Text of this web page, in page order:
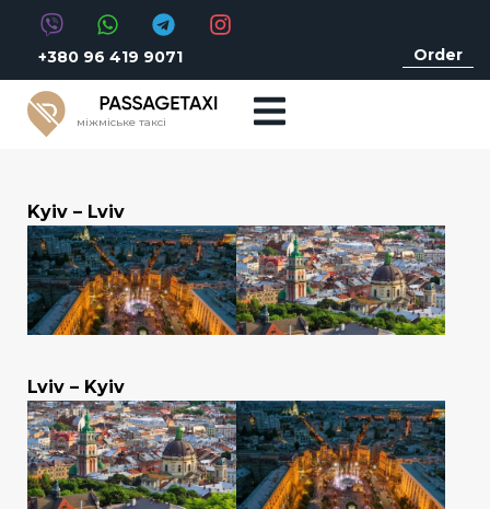
+380 96 419 9071 Order
міжміське таксі
Kyiv – Lviv
Lviv – Kyiv